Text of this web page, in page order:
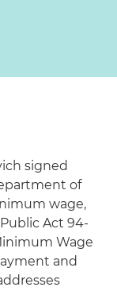
signed
of
wage,
Act 94-
Wage
and